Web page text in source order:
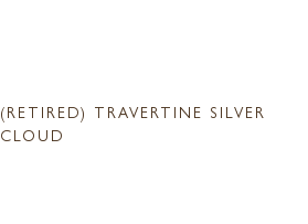
(RETIRED) TRAVERTINE SILVER
CLOUD